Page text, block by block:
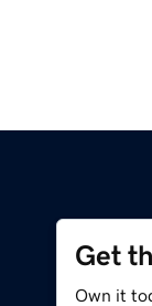
Get
Own it